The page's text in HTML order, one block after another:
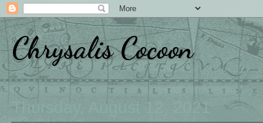
Chrysalis Cocoon
Thursday, August 12, 2021